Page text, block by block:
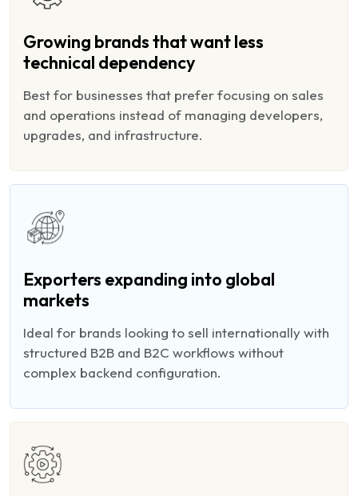
Growing brands that want less
technical dependency
Best for businesses that prefer focusing on sales
and operations instead of managing developers,
upgrades, and infrastructure.
Exporters expanding into global
markets
Ideal for brands looking to sell internationally with
structured B2B and B2C workflows without
complex backend configuration.